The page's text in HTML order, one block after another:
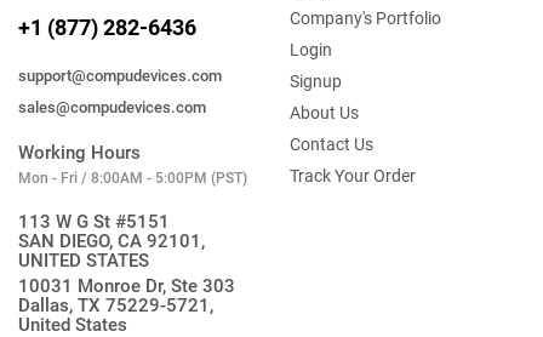
+1 (877) 282-6436
support@compudevices.com
sales@compudevices.com
Working Hours
Mon - Fri / 8:00AM - 5:00PM (PST)
113 W G St #5151
SAN DIEGO, CA 92101,
UNITED STATES
10031 Monroe Dr, Ste 303
Dallas, TX 75229-5721,
United States
Company's Portfolio
Login
Signup
About Us
Contact Us
Track Your Order